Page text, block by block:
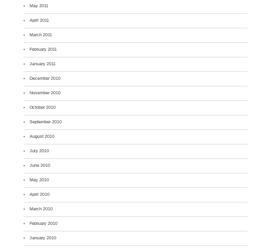
May 2011
April 2011
March 2011
February 2011
January 2011
December 2010
November 2010
October 2010
September 2010
August 2010
July 2010
June 2010
May 2010
April 2010
March 2010
February 2010
January 2010